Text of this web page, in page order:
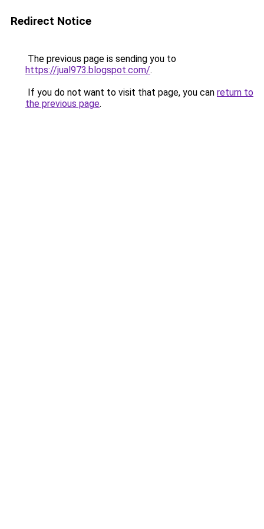
Redirect Notice
The previous page is sending you to
https://jual973.blogspot.com/.
If you do not want to visit that page, you can return to
the previous page.